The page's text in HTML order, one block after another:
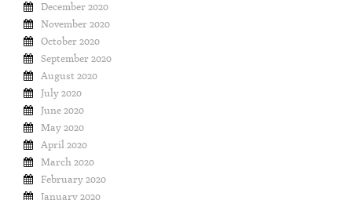
December 2020
November 2020
October 2020
September 2020
August 2020
July 2020
June 2020
May 2020
April 2020
March 2020
February 2020
January 2020